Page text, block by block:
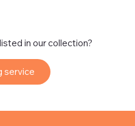
in our collection?
service